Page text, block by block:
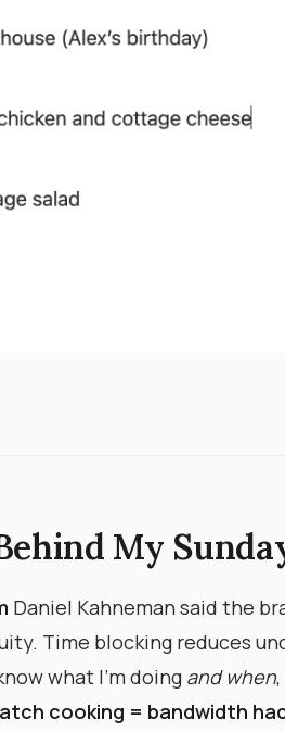
My
Daniel Kahneman said the
Time blocking reduces
what I’m doing and when
cooking = bandwidth